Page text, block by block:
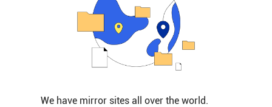
We have mirror sites all over the world.